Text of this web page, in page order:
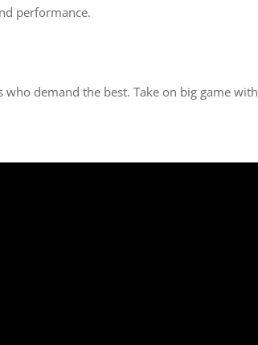
performance.
demand the best. Take on big game with